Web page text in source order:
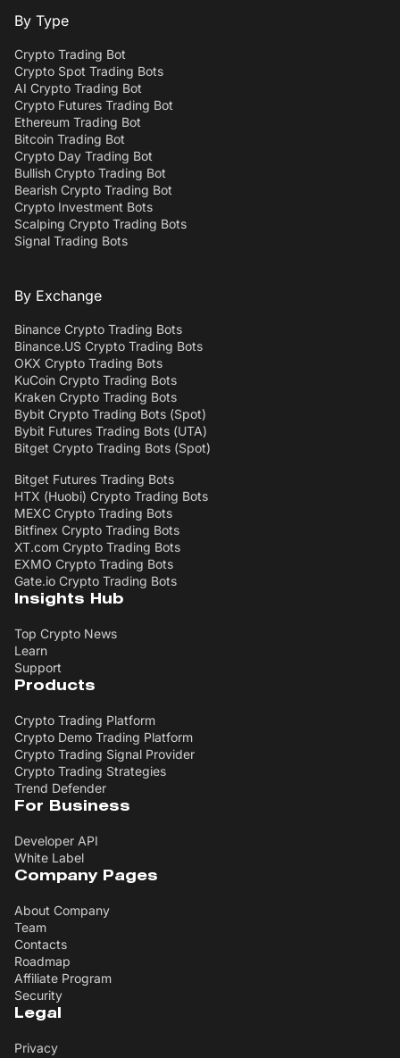
By Type
Crypto Trading Bot
Crypto Spot Trading Bots
AI Crypto Trading Bot
Crypto Futures Trading Bot
Ethereum Trading Bot
Bitcoin Trading Bot
Crypto Day Trading Bot
Bullish Crypto Trading Bot
Bearish Crypto Trading Bot
Crypto Investment Bots
Scalping Crypto Trading Bots
Signal Trading Bots
By Exchange
Binance Crypto Trading Bots
Binance.US Crypto Trading Bots
OKX Crypto Trading Bots
KuCoin Crypto Trading Bots
Kraken Crypto Trading Bots
Bybit Crypto Trading Bots (Spot)
Bybit Futures Trading Bots (UTA)
Bitget Crypto Trading Bots (Spot)
Bitget Futures Trading Bots
HTX (Huobi) Crypto Trading Bots
MEXC Crypto Trading Bots
Bitfinex Crypto Trading Bots
XT.com Crypto Trading Bots
EXMO Crypto Trading Bots
Gate.io Crypto Trading Bots
Insights Hub
Top Crypto News
Learn
Support
Products
Crypto Trading Platform
Crypto Demo Trading Platform
Crypto Trading Signal Provider
Crypto Trading Strategies
Trend Defender
For Business
Developer API
White Label
Company Pages
About Company
Team
Contacts
Roadmap
Affiliate Program
Security
Legal
Privacy